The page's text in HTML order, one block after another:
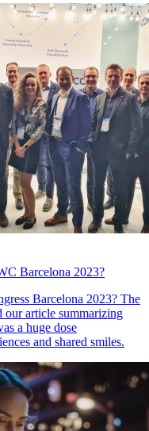
Barcelona 2023?
Barcelona 2023? The
our article summarizing
a huge dose
and shared smiles.